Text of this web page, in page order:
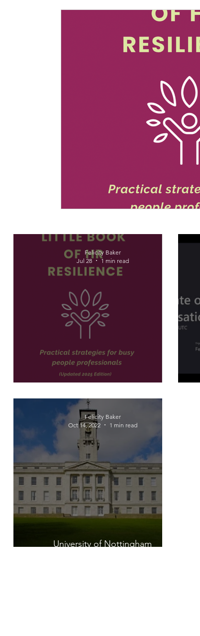
Felicity Baker
Jul 28
1 min read
University of Nottingham
Felicity Baker
Oct 14, 2022
1 min read